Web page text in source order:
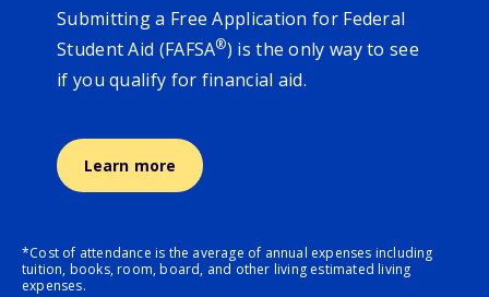
Submitting a Free Application for Federal
Student Aid (FAFSA®) is the only way to see
if you qualify for financial aid.
Learn more
*Cost of attendance is the average of annual expenses including
tuition, books, room, board, and other living estimated living
expenses.